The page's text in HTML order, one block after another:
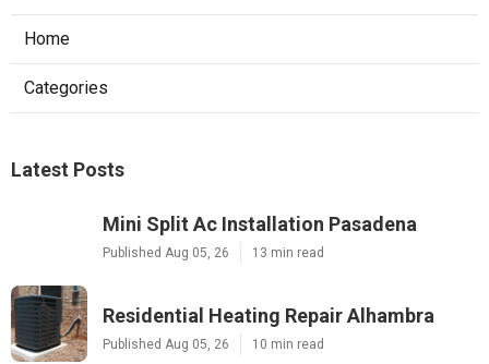
Home
Categories
Latest Posts
Mini Split Ac Installation Pasadena
Published Aug 05, 26 13 min read
Residential Heating Repair Alhambra
Published Aug 05, 26 10 min read